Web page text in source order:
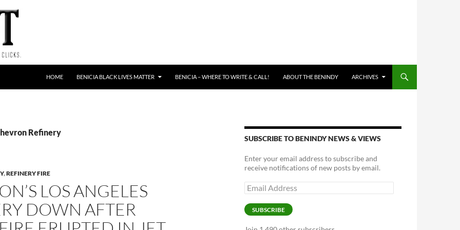
HOME BENICIA BLACK LIVES MATTER BENICIA – WHERE TO WRITE & CALL! ABOUT THE BENINDY ARCHIVES
Refinery
,REFINERY FIRE
LOS ANGELES
DOWN AFTER
SUBSCRIBE TO BENINDY NEWS & VIEWS
Enter your email address to subscribe and
receive notifications of new posts by email.
Email
Address
SUBSCRIBE